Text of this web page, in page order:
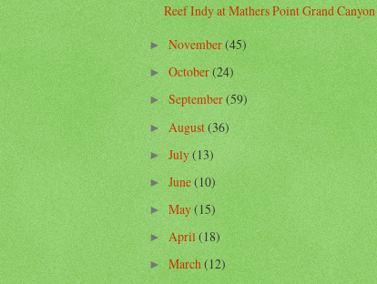
Reef Indy at Mathers Point Grand Canyon
►November(45)
►October(24)
►September(59)
► August(36)
►July(13)
►June(10)
►May(15)
► April(18)
►March(12)